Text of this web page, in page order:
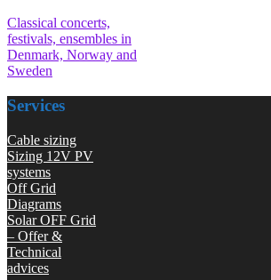
Classical concerts,
festivals, ensembles in
Denmark, Norway and
Sweden
Services
Cable sizing
Sizing 12V PV
systems
Off Grid
Diagrams
Solar OFF Grid
– Offer &
Technical
advices